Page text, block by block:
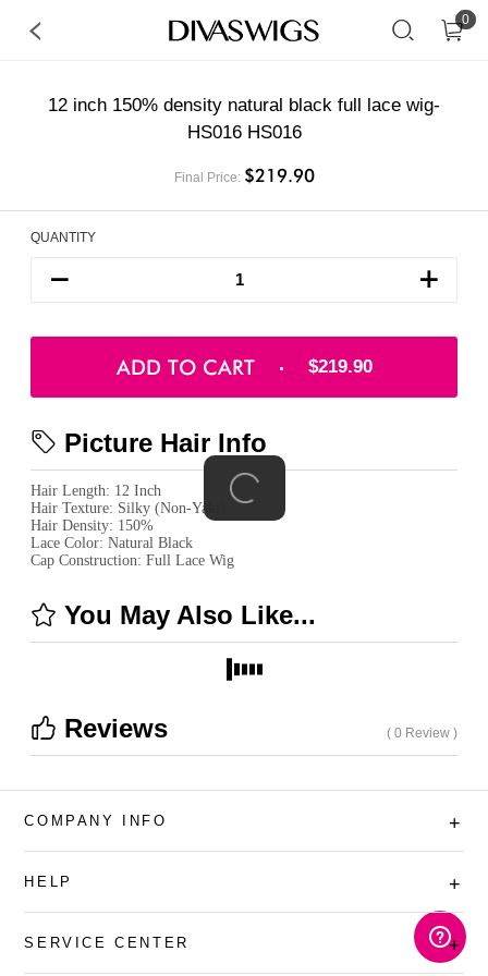
0
12 inch 150% density natural black full lace wig-
HS016 HS016
Final Price: $219.90
QUANTITY
ADD TO CART $219.90
Picture Hair Info
Hair Length: 12 Inch
Hair Texture: Silky (Non-Yaki)
Hair Density: 150%
Lace Color: Natural Black
Cap Construction: Full Lace Wig
You May Also Like...
Reviews ( 0 Review )
COMPANY INFO +
HELP +
SERVICE CENTER +